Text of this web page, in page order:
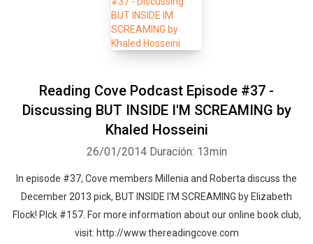
Reading Cove Podcast Episode #37 -
Discussing BUT INSIDE I'M SCREAMING by
Khaled Hosseini
26/01/2014 Duración: 13min
In episode #37, Cove members Millenia and Roberta discuss the
December 2013 pick, BUT INSIDE I'M SCREAMING by Elizabeth
Flock! PIck #157. For more information about our online book club,
visit: http://www.thereadingcove.com